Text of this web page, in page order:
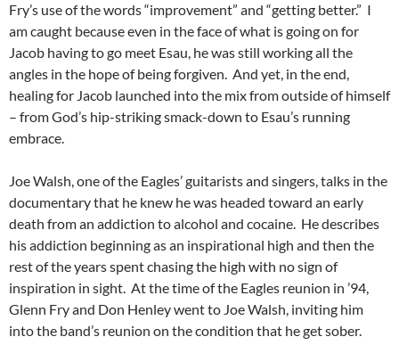
Fry’s use of the words “improvement” and “getting better.” I
am caught because even in the face of what is going on for
Jacob having to go meet Esau, he was still working all the
angles in the hope of being forgiven. And yet, in the end,
healing for Jacob launched into the mix from outside of himself
– from God’s hip-striking smack-down to Esau’s running
embrace.
Joe Walsh, one of the Eagles’ guitarists and singers, talks in the
documentary that he knew he was headed toward an early
death from an addiction to alcohol and cocaine. He describes
his addiction beginning as an inspirational high and then the
rest of the years spent chasing the high with no sign of
inspiration in sight. At the time of the Eagles reunion in ’94,
Glenn Fry and Don Henley went to Joe Walsh, inviting him
into the band’s reunion on the condition that he get sober.